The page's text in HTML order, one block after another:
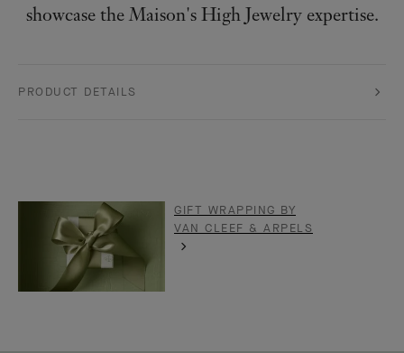
showcase the Maison's High Jewelry expertise.
PRODUCT DETAILS
GIFT WRAPPING BY
VAN CLEEF & ARPELS